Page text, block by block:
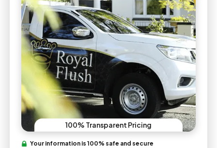
100% Transparent Pricing
Your information is 100% safe and secure